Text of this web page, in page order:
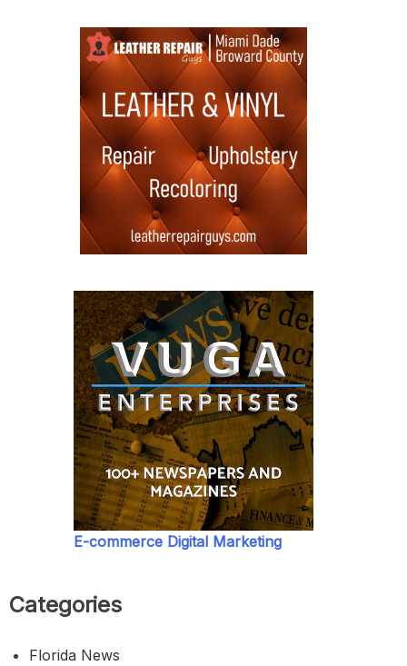
E-commerce Digital Marketing
Categories
Florida News